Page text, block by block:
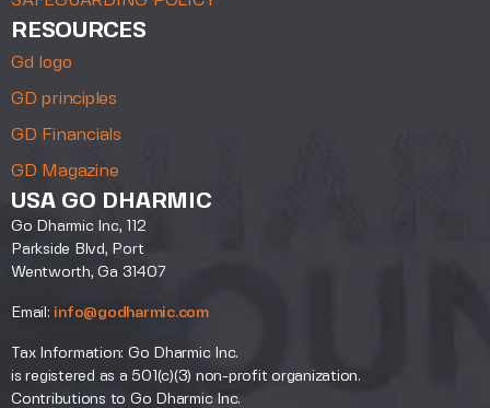
RESOURCES
Gd logo
GD principles
GD Financials
GD Magazine
USA GO DHARMIC
Go Dharmic Inc, 112
Parkside Blvd, Port
Wentworth, Ga 31407
Email: info@godharmic.com
Tax Information: Go Dharmic Inc.
is registered as a 501(c)(3) non-profit organization.
Contributions to Go Dharmic Inc.